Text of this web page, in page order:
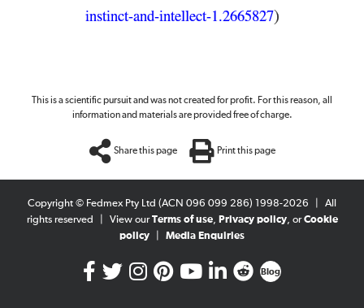
instinct-and-intellect-1.2665827)
This is a scientific pursuit and was not created for profit. For this reason, all
information and materials are provided free of charge.
Share this page Print this page
Copyright © Fedmex Pty Ltd (ACN 096 099 286) 1998-2026
All
rights reserved
View ourTerms of use, Privacy policy, orCookie
policy
Media Enquiries
Blog